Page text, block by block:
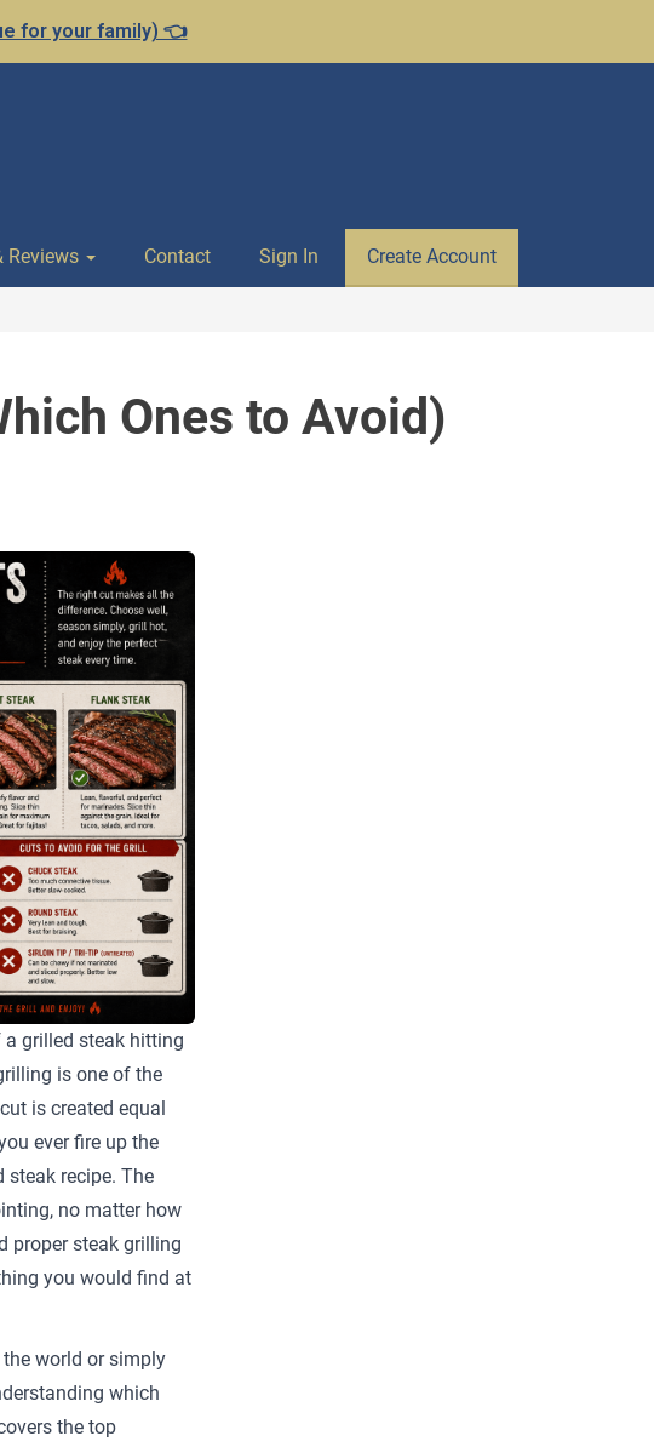
for your family) 👈
Reviews Contact Sign In Create Account
Ones to Avoid)
grilled steak hitting
is one of the
is created equal
ever fire up the
recipe. The
no matter how
proper steak grilling
you would find at
world or simply
which
the top